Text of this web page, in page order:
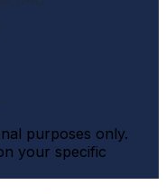
purposes only.
your specific